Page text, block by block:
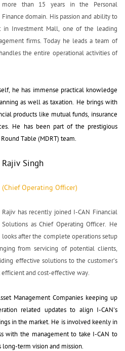
more than 15 years in the Personal
Finance domain. His passion and ability to
Investment Mall, one of the leading
firms. Today he leads a team of
the entire operational activities of
he has immense practical knowledge
as well as taxation. He brings with
products like mutual funds, insurance
He has been part of the prestigious
Table (MDRT) team.
Rajiv Singh
(Chief Operating Officer)
Rajiv has recently joined I-CAN Financial
Solutions as Chief Operating Officer. He
looks after the complete operations setup
from servicing of potential clients,
effective solutions to the customer's
and cost-effective way.
Management Companies keeping up
related updates to align I-CAN's
in the market. He is involved keenly in
with the management to take I-CAN to
term vision and mission.